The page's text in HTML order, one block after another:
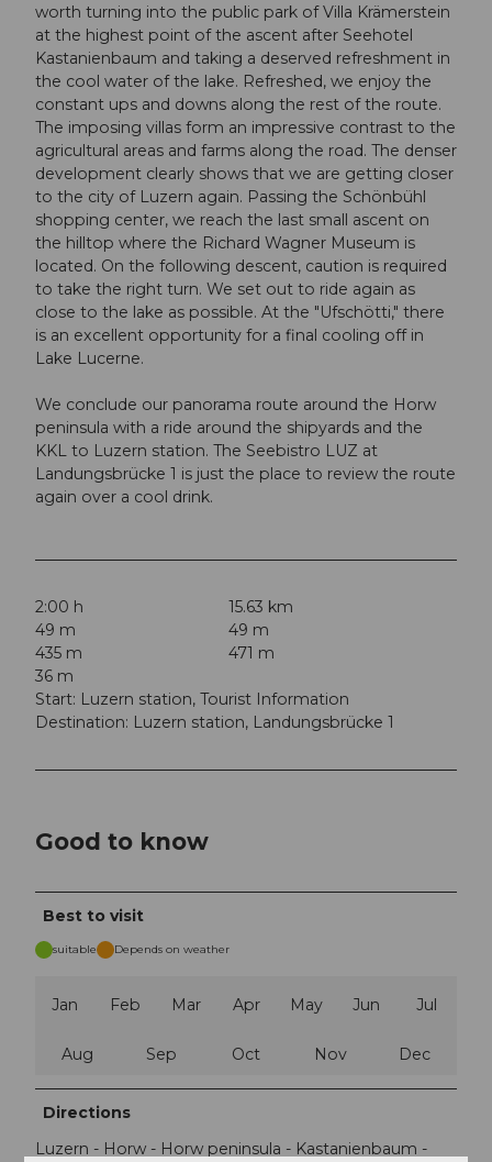
worth turning into the public park of Villa Krämerstein
at the highest point of the ascent after Seehotel
Kastanienbaum and taking a deserved refreshment in
the cool water of the lake. Refreshed, we enjoy the
constant ups and downs along the rest of the route.
The imposing villas form an impressive contrast to the
agricultural areas and farms along the road. The denser
development clearly shows that we are getting closer
to the city of Luzern again. Passing the Schönbühl
shopping center, we reach the last small ascent on
the hilltop where the Richard Wagner Museum is
located. On the following descent, caution is required
to take the right turn. We set out to ride again as
close to the lake as possible. At the "Ufschötti," there
is an excellent opportunity for a final cooling off in
Lake Lucerne.
We conclude our panorama route around the Horw
peninsula with a ride around the shipyards and the
KKL to Luzern station. The Seebistro LUZ at
Landungsbrücke 1 is just the place to review the route
again over a cool drink.
2:00 h
15.63 km
49 m
49 m
435 m
471 m
36 m
Start: Luzern station, Tourist Information
Destination: Luzern station, Landungsbrücke 1
Good to know
Best to visit
suitable Depends on weather
Jan Feb Mar Apr May Jun Jul
Aug Sep Oct Nov Dec
Directions
Luzern - Horw - Horw peninsula - Kastanienbaum -